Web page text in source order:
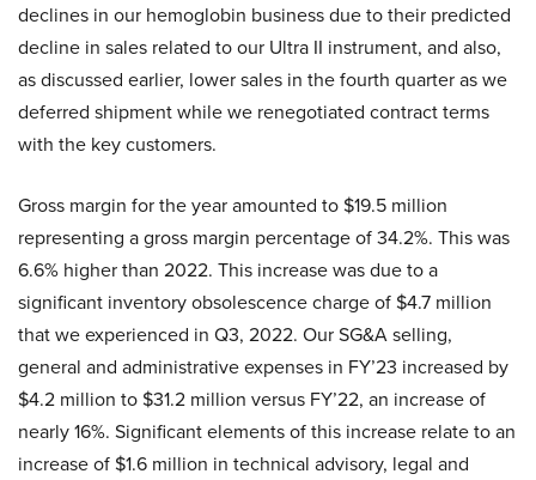
declines in our hemoglobin business due to their predicted
decline in sales related to our Ultra II instrument, and also,
as discussed earlier, lower sales in the fourth quarter as we
deferred shipment while we renegotiated contract terms
with the key customers.
Gross margin for the year amounted to $19.5 million
representing a gross margin percentage of 34.2%. This was
6.6% higher than 2022. This increase was due to a
significant inventory obsolescence charge of $4.7 million
that we experienced in Q3, 2022. Our SG&A selling,
general and administrative expenses in FY’23 increased by
$4.2 million to $31.2 million versus FY’22, an increase of
nearly 16%. Significant elements of this increase relate to an
increase of $1.6 million in technical advisory, legal and